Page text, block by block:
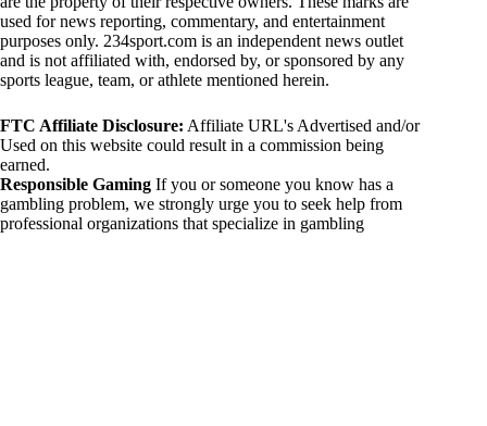
used for news reporting, commentary, and entertainment
purposes only. 234sport.com is an independent news outlet
and is not affiliated with, endorsed by, or sponsored by any
sports league, team, or athlete mentioned herein.
FTC Affiliate Disclosure: Affiliate URL's Advertised and/or
Used on this website could result in a commission being
earned.
Responsible Gaming If you or someone you know has a
gambling problem, we strongly urge you to seek help from
professional organizations that specialize in gambling